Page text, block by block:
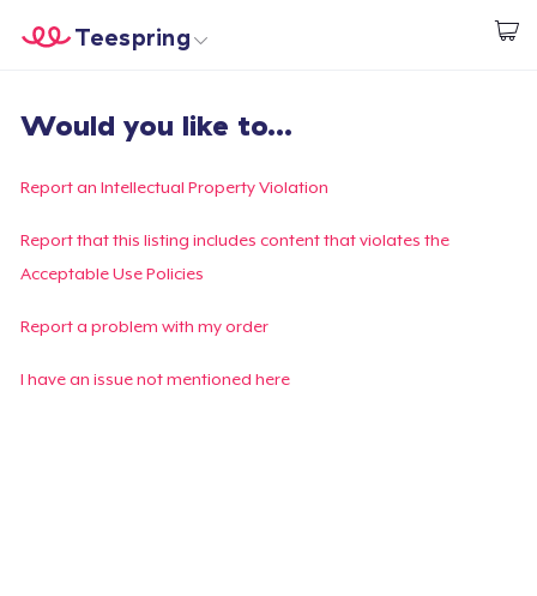
Start creating
Teespring
Login
Track Your Order
Create & Sell
Would you like to...
Report an Intellectual Property Violation
Report that this listing includes content that violates the
Acceptable Use Policies
Report a problem with my order
I have an issue not mentioned here